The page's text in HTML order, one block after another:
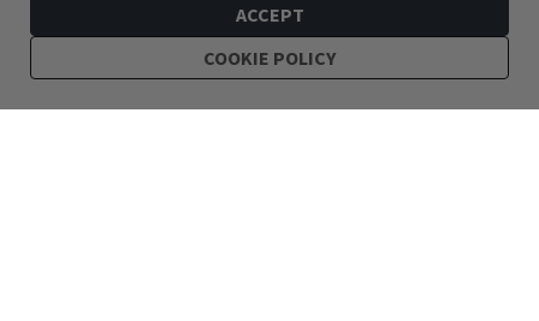
ACCEPT
COOKIE POLICY